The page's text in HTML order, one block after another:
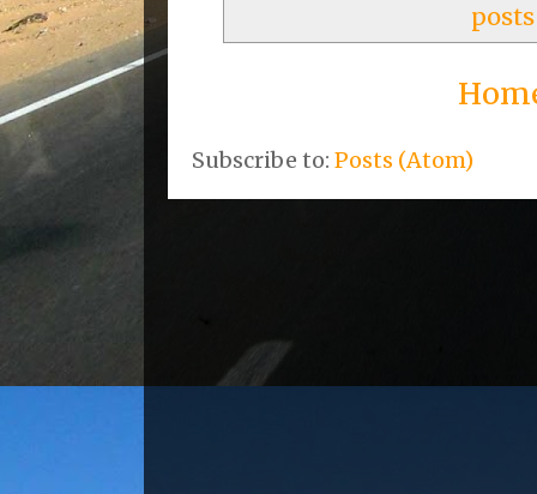
posts
Subscribe to: Posts (Atom)